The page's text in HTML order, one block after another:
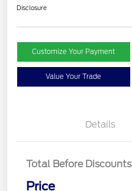
Disclosure
Customize Your Payment
Value Your Trade
Details
Total Before Discounts
Price